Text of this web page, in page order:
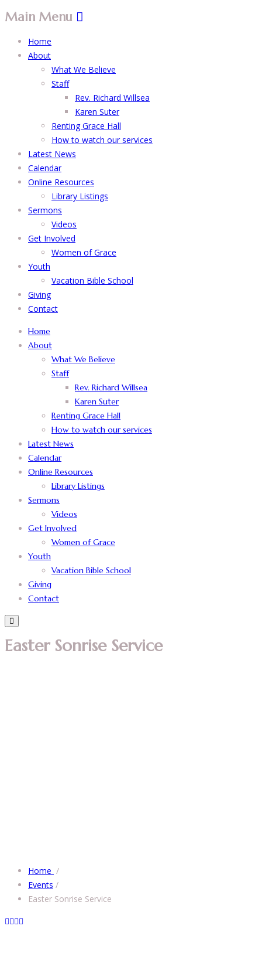
Main Menu
Home
About
What We Believe
Staff
Rev. Richard Willsea
Karen Suter
Renting Grace Hall
How to watch our services
Latest News
Calendar
Online Resources
Library Listings
Sermons
Videos
Get Involved
Women of Grace
Youth
Vacation Bible School
Giving
Contact
Home
About
What We Believe
Staff
Rev. Richard Willsea
Karen Suter
Renting Grace Hall
How to watch our services
Latest News
Calendar
Online Resources
Library Listings
Sermons
Videos
Get Involved
Women of Grace
Youth
Vacation Bible School
Giving
Contact
Easter Sonrise Service
Home /
Events /
Easter Sonrise Service